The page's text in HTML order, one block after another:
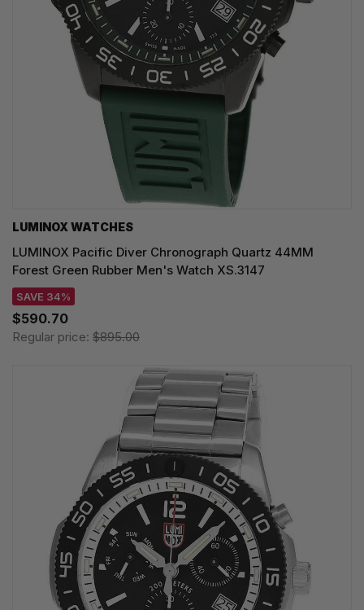
LUMINOX WATCHES
LUMINOX Pacific Diver Chronograph Quartz 44MM
Forest Green Rubber Men's Watch XS.3147
SAVE 34%
$590.70
Regular price: $895.00